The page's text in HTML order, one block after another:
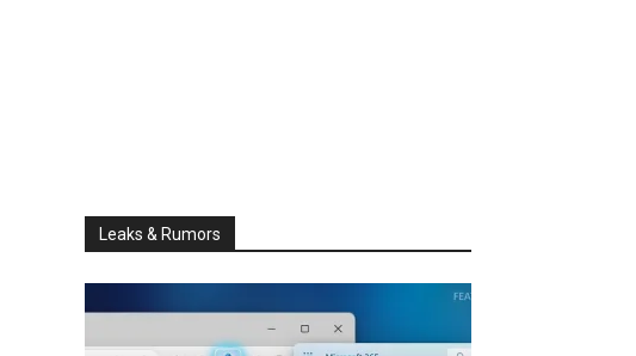
Leaks & Rumors